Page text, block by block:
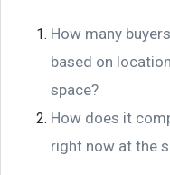
How many
based on
space?
How does it
right now at the